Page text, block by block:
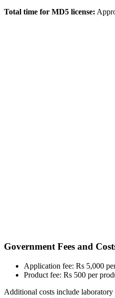
Total time for MD5 license:
Government Fees and
Application fee: Rs 5,000
Product fee: Rs 500 per
Additional costs include